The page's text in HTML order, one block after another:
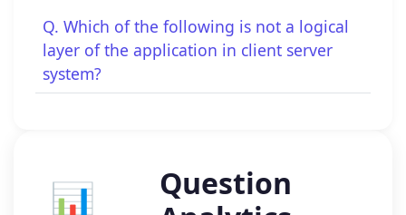
Q. Which of the following is not a logical
layer of the application in client server
system?
📊
Question